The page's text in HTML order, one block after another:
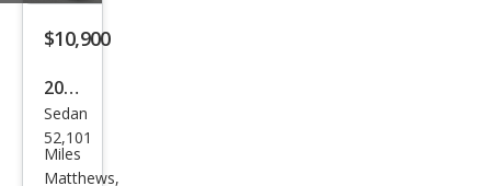
$10,900
2011
Mer
ced
es-
Sedan
52,101
Miles
Matthews,